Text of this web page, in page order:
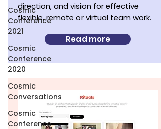
Cosmic
Conference
2021
Cosmic
Conference
2020
Cosmic
Conversations
Cosmic
Conference
direction, and vision for effective
flexible, remote or virtual team work.
Read more